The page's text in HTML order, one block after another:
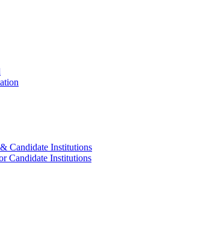
Candidate Institutions
Candidate Institutions